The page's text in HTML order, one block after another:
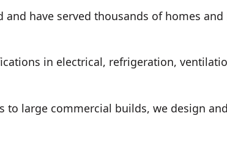
and have served thousands of homes
in electrical, refrigeration,
to large commercial builds, we design